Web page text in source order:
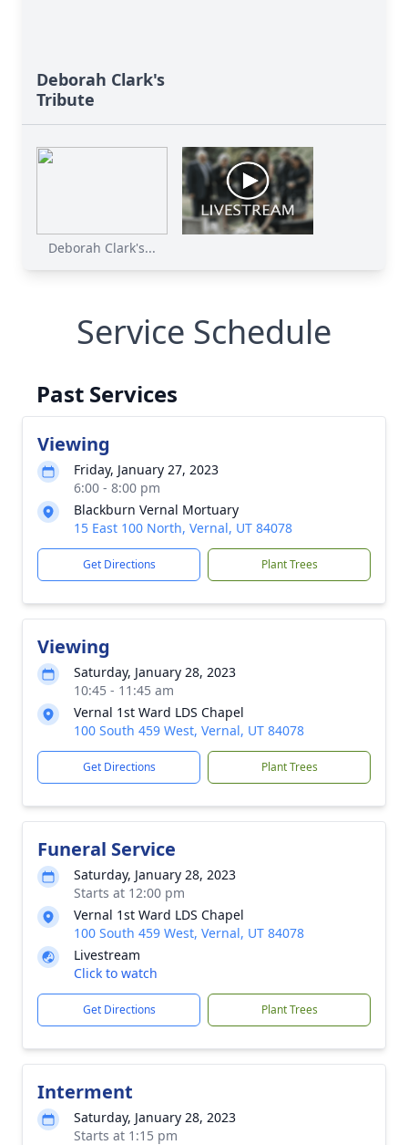
Deborah Clark's
Tribute
Deborah Clark's...
Service Schedule
Past Services
Viewing
Friday, January 27, 2023
6:00 - 8:00 pm
Blackburn Vernal Mortuary
15 East 100 North, Vernal, UT 84078
Get Directions Plant Trees
Viewing
Saturday, January 28, 2023
10:45 - 11:45 am
Vernal 1st Ward LDS Chapel
100 South 459 West, Vernal, UT 84078
Get Directions Plant Trees
Funeral Service
Saturday, January 28, 2023
Starts at 12:00 pm
Vernal 1st Ward LDS Chapel
100 South 459 West, Vernal, UT 84078
Livestream
Click to watch
Get Directions Plant Trees
Interment
Saturday, January 28, 2023
Starts at 1:15 pm